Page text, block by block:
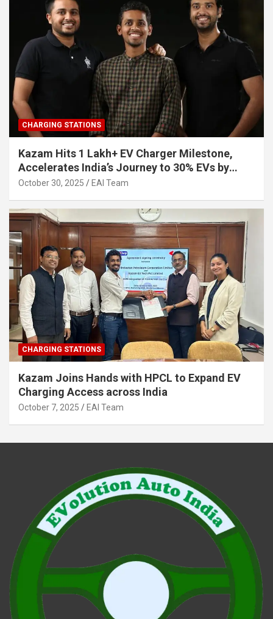
CHARGING STATIONS
Kazam Hits 1 Lakh+ EV Charger Milestone,
Accelerates India’s Journey to 30% EVs by
2030
October 30, 2025 EAI Team
CHARGING STATIONS
Kazam Joins Hands with HPCL to Expand EV
Charging Access across India
October 7, 2025 EAI Team